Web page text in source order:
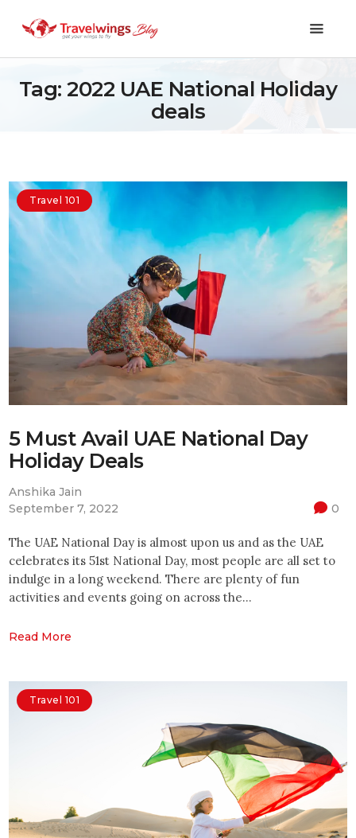
Tag: 2022 UAE National Holiday
deals
Holidays
Shopping & Lifestyle
Travel & Visa
Covid-19
Travel 101
5 Must Avail UAE National Day
Holiday Deals
Anshika Jain
September 7, 2022
0
The UAE National Day is almost upon us and as the UAE
celebrates its 51st National Day, most people are all set to
indulge in a long weekend. There are plenty of fun
activities and events going on across the…
Read More
Travel 101